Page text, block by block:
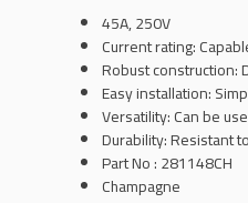
45A, 250V
Current rating:
Robust construction:
Easy installation:
Versatility: Can be
Durability: Resistant
Part No : 281148CH
Champagne